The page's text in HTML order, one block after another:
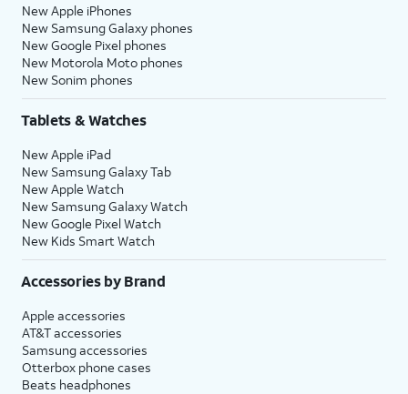
New Apple iPhones
New Samsung Galaxy phones
New Google Pixel phones
New Motorola Moto phones
New Sonim phones
Tablets & Watches
New Apple iPad
New Samsung Galaxy Tab
New Apple Watch
New Samsung Galaxy Watch
New Google Pixel Watch
New Kids Smart Watch
Accessories by Brand
Apple accessories
AT&T accessories
Samsung accessories
Otterbox phone cases
Beats headphones